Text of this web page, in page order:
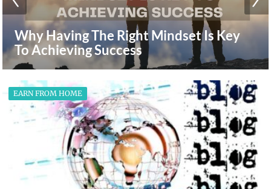
How To Earn Extra Money From Home
With Affiliate Marketing
EARN FROM HOME